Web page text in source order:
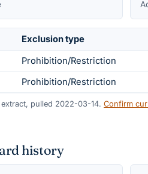
Exclusion type
Prohibition/Restriction
Prohibition/Restriction
pulled 2022-03-14. Confirm
history